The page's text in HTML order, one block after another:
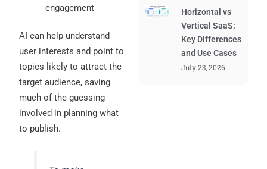
engagement
AI can help understand
user interests and point to
topics likely to attract the
target audience, saving
much of the guessing
involved in planning what
to publish.
Horizontal vs
Vertical SaaS:
Key Differences
and Use Cases
July 23, 2026